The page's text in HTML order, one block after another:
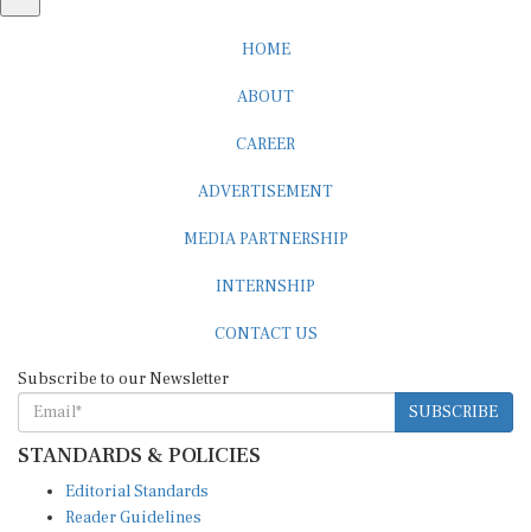
HOME
ABOUT
CAREER
ADVERTISEMENT
MEDIA PARTNERSHIP
INTERNSHIP
CONTACT US
Subscribe to our Newsletter
SUBSCRIBE
STANDARDS & POLICIES
Editorial Standards
Reader Guidelines